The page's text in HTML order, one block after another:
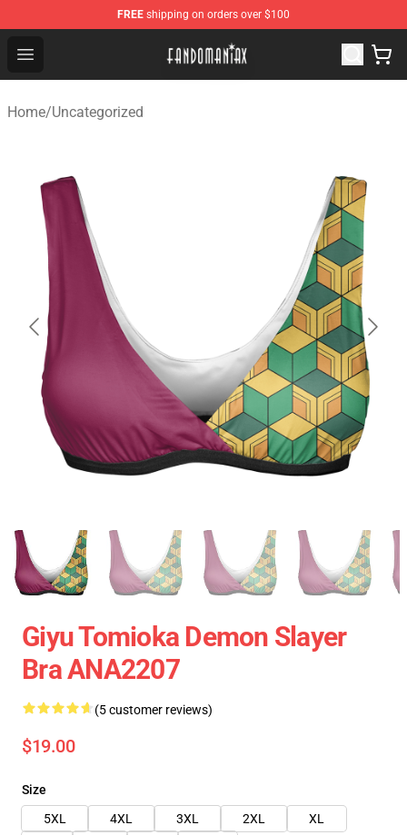
FREE shipping on orders over $100
Open menu
Fandomaniax Store - The Best Shop for anime fans!
Home/Uncategorized
Giyu Tomioka Demon Slayer
Bra ANA2207
(5 customer reviews)
$19.00
Size
5XL
4XL 3XL 2XL
XL